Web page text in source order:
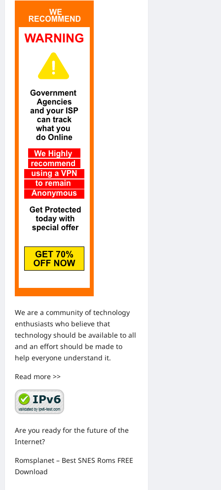
We are a community of technology
enthusiasts who believe that
technology should be available to all
and an effort should be made to
help everyone understand it.
Read more >>
Are you ready for the future of the
Internet?
Romsplanet – Best SNES Roms FREE
Download